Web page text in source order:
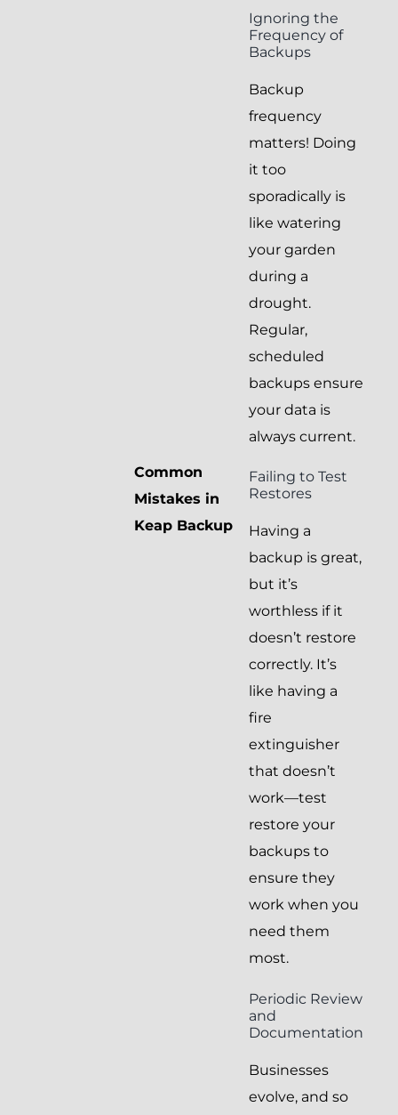
Common
Mistakes in
Keap Backup
Ignoring the
Frequency of
Backups
Backup
frequency
matters! Doing
it too
sporadically is
like watering
your garden
during a
drought.
Regular,
scheduled
backups ensure
your data is
always current.
Failing to Test
Restores
Having a
backup is great,
but it’s
worthless if it
doesn’t restore
correctly. It’s
like having a
fire
extinguisher
that doesn’t
work—test
restore your
backups to
ensure they
work when you
need them
most.
Periodic Review
and
Documentation
Businesses
evolve, and so